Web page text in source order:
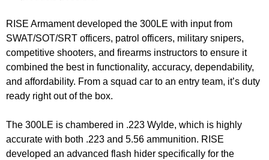
RISE Armament developed the 300LE with input from
SWAT/SOT/SRT officers, patrol officers, military snipers,
competitive shooters, and firearms instructors to ensure it
combined the best in functionality, accuracy, dependability,
and affordability. From a squad car to an entry team, it’s duty
ready right out of the box.
The 300LE is chambered in .223 Wylde, which is highly
accurate with both .223 and 5.56 ammunition. RISE
developed an advanced flash hider specifically for the